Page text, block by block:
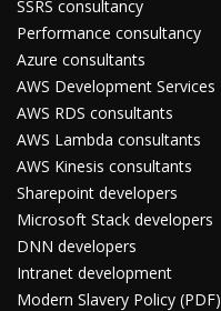
SSRS consultancy
Performance consultancy
Azure consultants
AWS Development Services
AWS RDS consultants
AWS Lambda consultants
AWS Kinesis consultants
Sharepoint developers
Microsoft Stack developers
DNN developers
Intranet development
Modern Slavery Policy (PDF)